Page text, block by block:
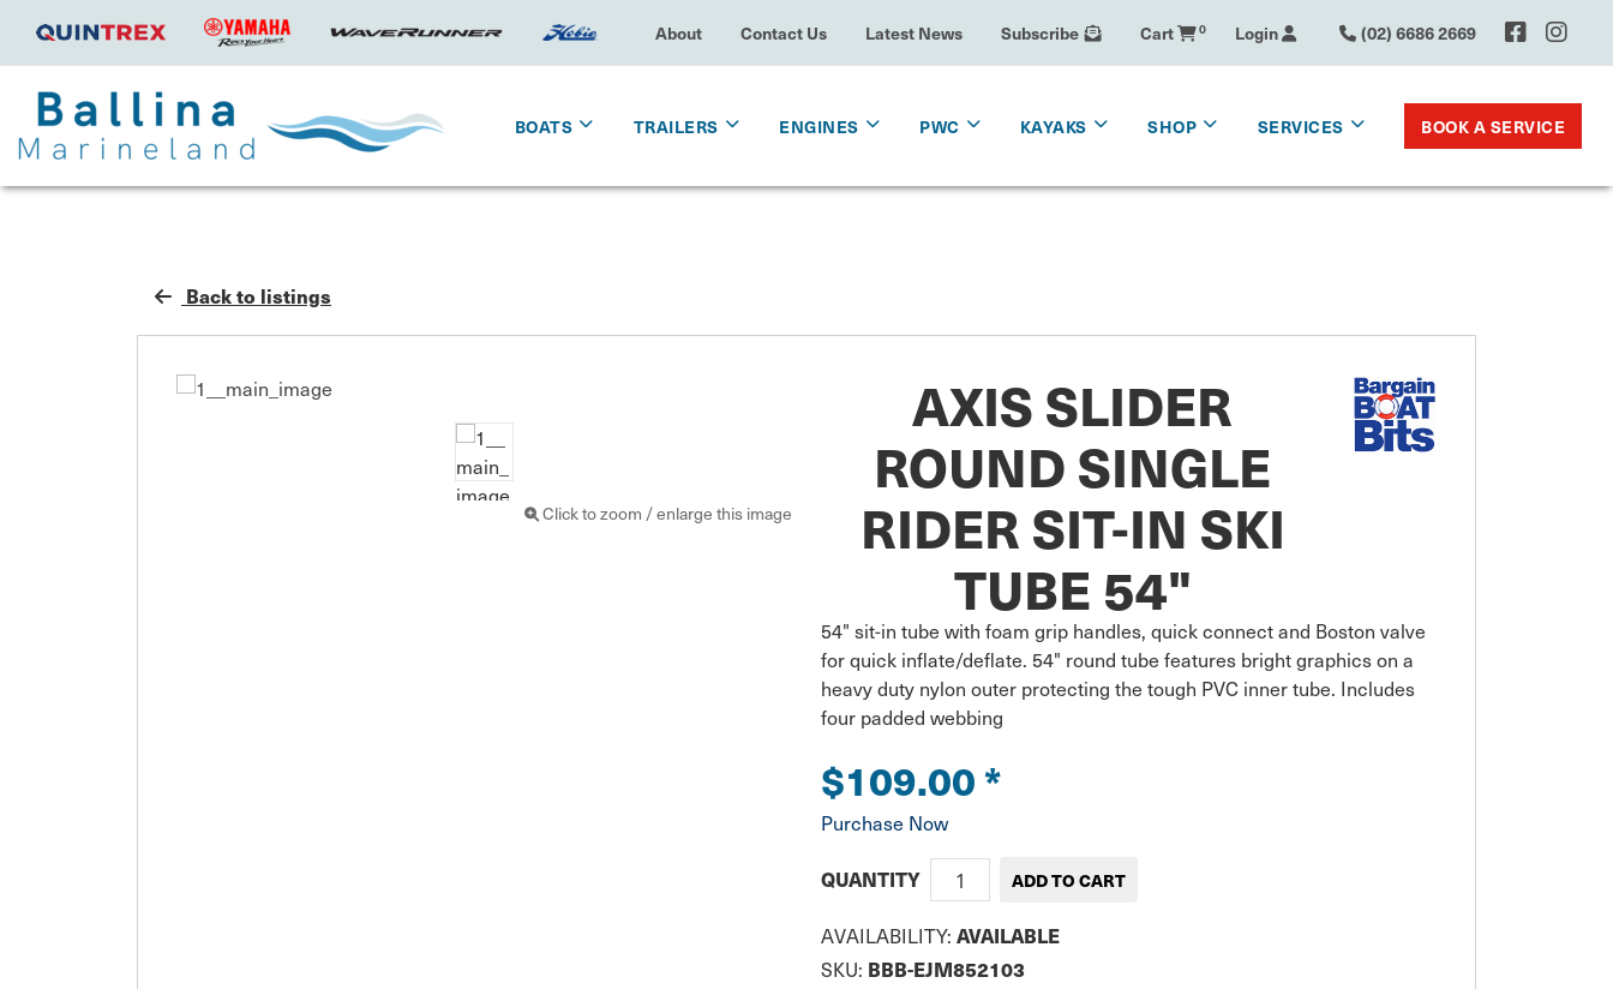
About Contact Us Latest News Subscribe Cart 0 Login (02) 6686 2669
BOATS TRAILERS ENGINES PWC KAYAKS SHOP SERVICES BOOK A SERVICE
Back to listings
Click to zoom / enlarge this image
AXIS SLIDER
ROUND SINGLE
RIDER SIT-IN SKI
TUBE 54"
54" sit-in tube with foam grip handles, quick connect and Boston valve
for quick inflate/deflate. 54" round tube features bright graphics on a
heavy duty nylon outer protecting the tough PVC inner tube. Includes
four padded webbing
$109.00*
Purchase Now
QUANTITY
AVAILABILITY: AVAILABLE
SKU: BBB-EJM852103